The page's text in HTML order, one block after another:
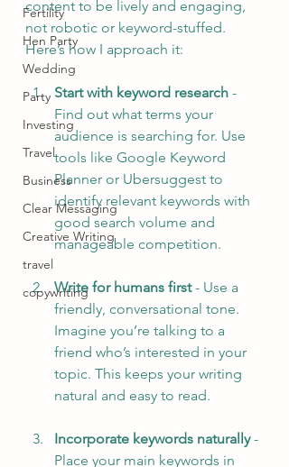
Fertility
Hen Party
Wedding
Party
Investing
Travel
Business
Clear Messaging
Creative Writing
travel
copywriting
content to be lively and engaging,
not robotic or keyword-stuffed.
Here’s how I approach it:
Start with keyword research -
Find out what terms your
audience is searching for. Use
tools like Google Keyword
Planner or Ubersuggest to
identify relevant keywords with
good search volume and
manageable competition.
Write for humans first - Use a
friendly, conversational tone.
Imagine you’re talking to a
friend who’s interested in your
topic. This keeps your writing
natural and easy to read.
Incorporate keywords naturally -
Place your main keywords in